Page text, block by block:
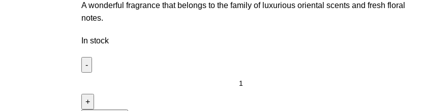
A wonderful fragrance that belongs to the family of luxurious oriental scents and fresh floral
notes.
In stock
Flower